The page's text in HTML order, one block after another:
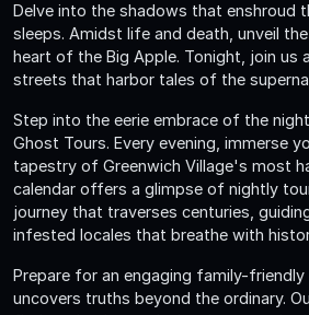
Delve into the shadows that enshroud
sleeps. Amidst life and death, unveil
heart of the Big Apple. Tonight, join us
streets that harbor tales of the
Step into the eerie embrace of the
Ghost Tours. Every evening, immerse
tapestry of Greenwich Village's most
calendar offers a glimpse of nightly
journey that traverses centuries,
infested locales that breathe with
Prepare for an engaging family-
uncovers truths beyond the ordinary.